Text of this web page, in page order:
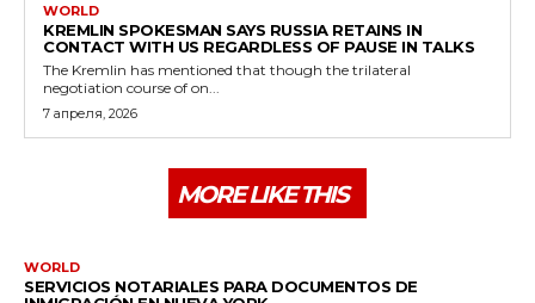
WORLD
KREMLIN SPOKESMAN SAYS RUSSIA RETAINS IN
CONTACT WITH US REGARDLESS OF PAUSE IN TALKS
The Kremlin has mentioned that though the trilateral
negotiation course of on...
7 апреля, 2026
MORE LIKE THIS
WORLD
SERVICIOS NOTARIALES PARA DOCUMENTOS DE